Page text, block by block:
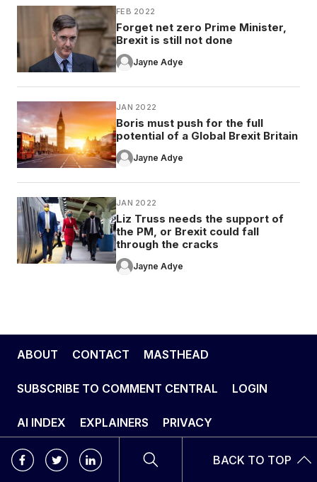
FEB 2022
Forget net zero Prime Minister,
Brexit is still not done
Jayne Adye
JAN 2022
Boris must push for the full
potential of a Global Brexit Britain
Jayne Adye
JAN 2022
Liz Truss needs the support of
the PM, or Brexit could fall
through the cracks
Jayne Adye
ABOUT CONTACT MASTHEAD
SUBSCRIBE TO COMMENT CENTRAL LOGIN
AI INDEX EXPLAINERS PRIVACY
BACK TO TOP